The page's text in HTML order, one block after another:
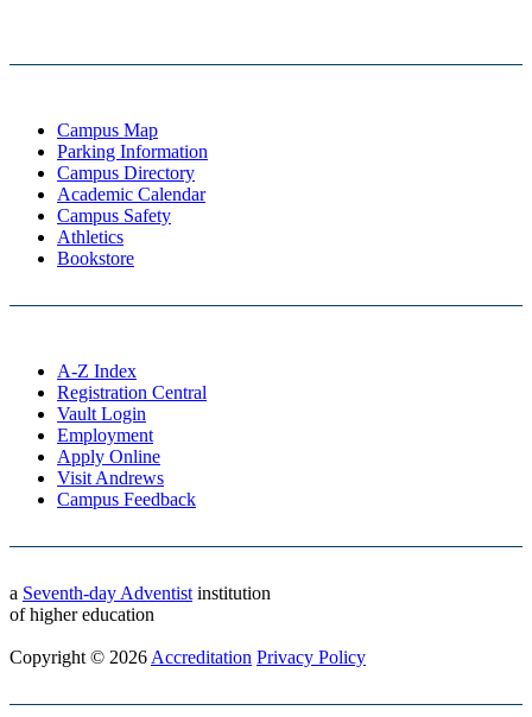
Campus Map
Parking Information
Campus Directory
Academic Calendar
Campus Safety
Athletics
Bookstore
A-Z Index
Registration Central
Vault Login
Employment
Apply Online
Visit Andrews
Campus Feedback
a Seventh-day Adventist institution
of higher education
Copyright © 2026 Accreditation Privacy Policy